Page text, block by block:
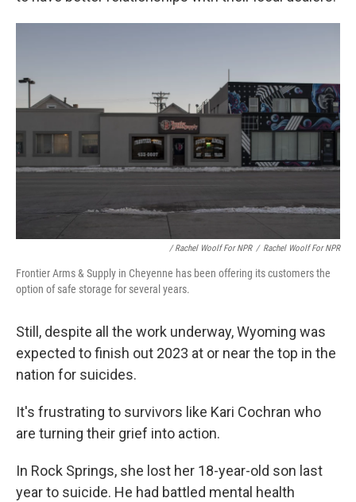
/ Rachel Woolf For NPR / Rachel Woolf For NPR
Frontier Arms & Supply in Cheyenne has been offering its customers the
option of safe storage for several years.
Still, despite all the work underway, Wyoming was
expected to finish out 2023 at or near the top in the
nation for suicides.
It's frustrating to survivors like Kari Cochran who
are turning their grief into action.
In Rock Springs, she lost her 18-year-old son last
year to suicide. He had battled mental health